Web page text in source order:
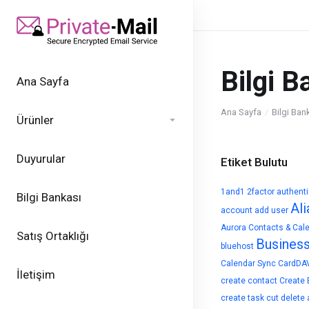
Ana Sayfa
Ürünler
Duyurular
Bilgi Bankası
Satış Ortaklığı
İletişim
Bilgi
Ana Sayfa Bilgi
Etiket Bulutu
1and1 2factor
account add user
Aurora Contacts &
bluehost
Calendar Sync
create contact Create
create task cut delete